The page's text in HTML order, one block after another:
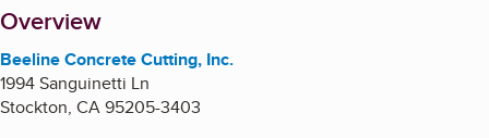
About
Overview
Beeline Concrete Cutting, Inc.
1994 Sanguinetti Ln
Stockton, CA95205-3403